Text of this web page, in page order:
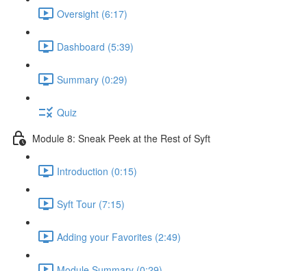
Oversight (6:17)
Dashboard (5:39)
Summary (0:29)
Quiz
Module 8: Sneak Peek at the Rest of Syft
Introduction (0:15)
Syft Tour (7:15)
Adding your Favorites (2:49)